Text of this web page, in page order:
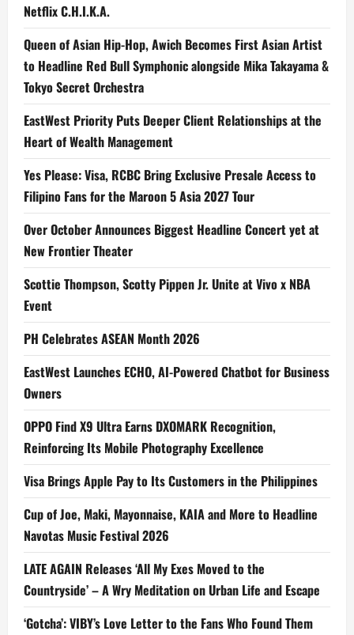
Netflix C.H.I.K.A.
Queen of Asian Hip-Hop, Awich Becomes First Asian Artist
to Headline Red Bull Symphonic alongside Mika Takayama &
Tokyo Secret Orchestra
EastWest Priority Puts Deeper Client Relationships at the
Heart of Wealth Management
Yes Please: Visa, RCBC Bring Exclusive Presale Access to
Filipino Fans for the Maroon 5 Asia 2027 Tour
Over October Announces Biggest Headline Concert yet at
New Frontier Theater
Scottie Thompson, Scotty Pippen Jr. Unite at Vivo x NBA
Event
PH Celebrates ASEAN Month 2026
EastWest Launches ECHO, AI-Powered Chatbot for Business
Owners
OPPO Find X9 Ultra Earns DXOMARK Recognition,
Reinforcing Its Mobile Photography Excellence
Visa Brings Apple Pay to Its Customers in the Philippines
Cup of Joe, Maki, Mayonnaise, KAIA and More to Headline
Navotas Music Festival 2026
LATE AGAIN Releases ‘All My Exes Moved to the
Countryside’ – A Wry Meditation on Urban Life and Escape
‘Gotcha’: VIBY’s Love Letter to the Fans Who Found Them